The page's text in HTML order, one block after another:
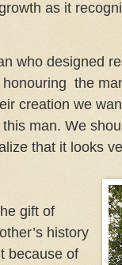
as it
who designed
the
creation we
man. We
that it looks
gift of
history
because of